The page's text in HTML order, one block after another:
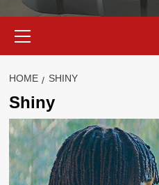
Menu
HOME SHINY
Shiny